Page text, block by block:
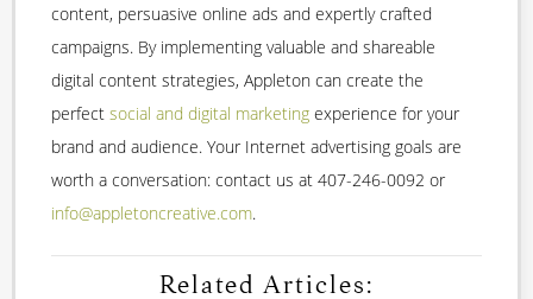
content, persuasive online ads and expertly crafted
campaigns. By implementing valuable and shareable
digital content strategies, Appleton can create the
perfect social and digital marketing experience for your
brand and audience. Your Internet advertising goals are
worth a conversation: contact us at 407-246-0092 or
info@appletoncreative.com.
Related Articles: